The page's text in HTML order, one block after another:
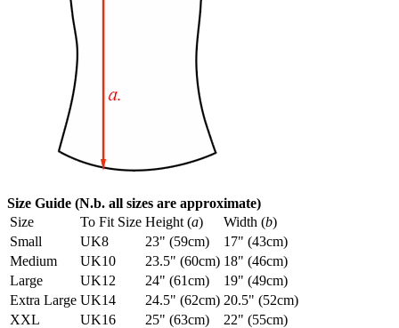
Size Guide (N.b. all sizes are approximate)
Size
To Fit Size Height (a) Width (b)
Small
UK8 23" (59cm)
17" (43cm)
Medium
UK10 23.5" (60cm) 18" (46cm)
Large
UK12 24" (61cm)
19" (49cm)
Extra Large UK14 24.5" (62cm) 20.5" (52cm)
XXL
UK16 25" (63cm)
22" (55cm)